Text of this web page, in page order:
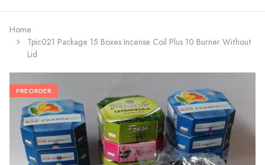
Home
Tpic021 Package 15 Boxes Incense Coil Plus 10 Burner Without
Lid
PREORDER